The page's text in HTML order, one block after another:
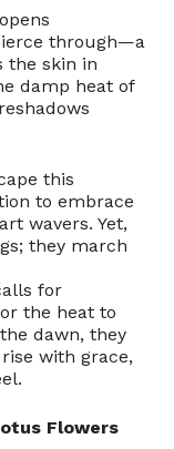
through—a
the skin in
damp heat of
this
to embrace
wavers. Yet,
they march
for
the heat to
dawn, they
with grace,
Flowers